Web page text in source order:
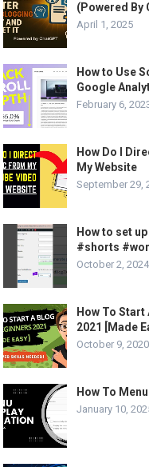
(Powered By
April 1, 2025
How to Use
Google
February 6,
How Do I
My Website
September 29,
How to set
#shorts
October 2, 2024
How To Start
2021 [Made
October 9, 2020
How To
January 10,